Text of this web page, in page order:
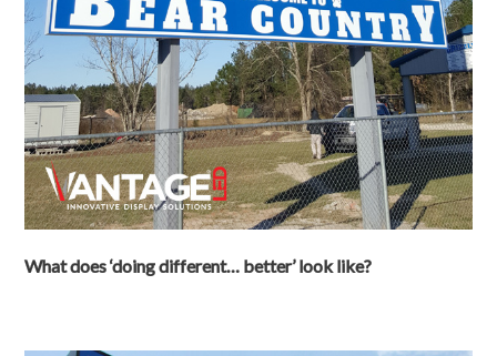
What does ‘doing different… better’ look like?